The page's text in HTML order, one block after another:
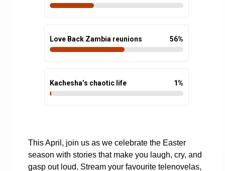
Love Back Zambia reunions 56%
Kachesha’s chaotic life 1%
This April, join us as we celebrate the Easter
season with stories that make you laugh, cry, and
gasp out loud. Stream your favourite telenovelas,